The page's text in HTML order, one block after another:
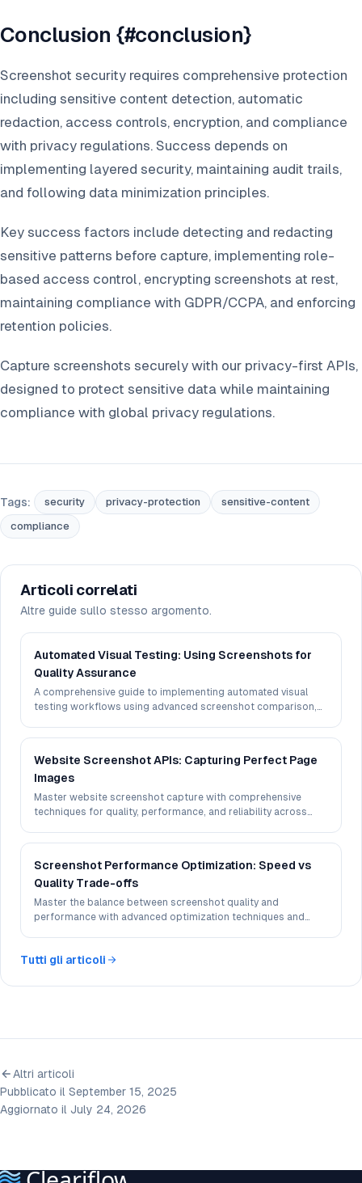
Conclusion {#conclusion}
Screenshot security requires comprehensive protection
including sensitive content detection, automatic
redaction, access controls, encryption, and compliance
with privacy regulations. Success depends on
implementing layered security, maintaining audit trails,
and following data minimization principles.
Key success factors include detecting and redacting
sensitive patterns before capture, implementing role-
based access control, encrypting screenshots at rest,
maintaining compliance with GDPR/CCPA, and enforcing
retention policies.
Capture screenshots securely with our privacy-first APIs,
designed to protect sensitive data while maintaining
compliance with global privacy regulations.
Tags: security privacy-protection
sensitive-content
compliance
Articoli correlati
Altre guide sullo stesso argomento.
Automated Visual Testing: Using Screenshots for
Quality Assurance
A comprehensive guide to implementing automated visual
testing workflows using advanced screenshot comparison,
Website Screenshot APIs: Capturing Perfect Page
Images
Master website screenshot capture with comprehensive
techniques for quality, performance, and reliability across
Screenshot Performance Optimization: Speed vs
Quality Trade-offs
Master the balance between screenshot quality and
performance with advanced optimization techniques and
Tutti gli articoli
Altri articoli
Pubblicato il September 15, 2025
Aggiornato il July 24, 2026